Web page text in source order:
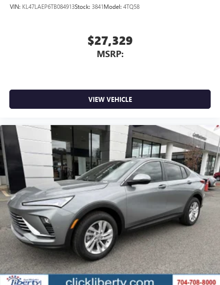
VIN: KL47LAEP6TB084913Stock: 3841Model: 4TQ58
$27,329
MSRP:
VIEW VEHICLE